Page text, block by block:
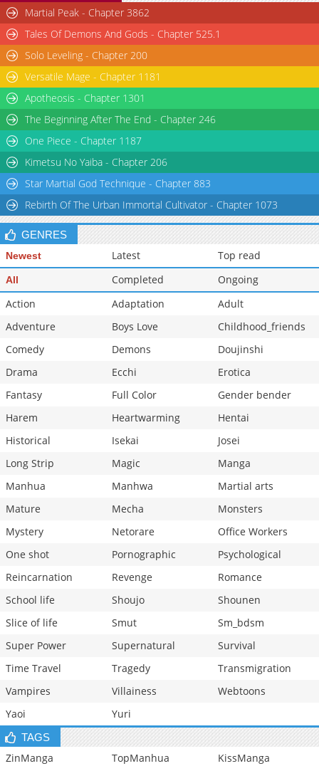
Martial Peak - Chapter 3862
Tales Of Demons And Gods - Chapter 525.1
Solo Leveling - Chapter 200
Versatile Mage - Chapter 1181
Apotheosis - Chapter 1301
The Beginning After The End - Chapter 246
One Piece - Chapter 1187
Kimetsu No Yaiba - Chapter 206
Star Martial God Technique - Chapter 883
Rebirth Of The Urban Immortal Cultivator - Chapter 1073
GENRES
Newest Latest Top read
All Completed
Ongoing
Action
Adaptation
Adult
Adventure
Boys Love
Childhood_friends
Comedy
Demons
Doujinshi
Drama
Ecchi
Erotica
Fantasy
Full Color
Gender bender
Harem
Heartwarming
Hentai
Historical
Isekai
Josei
Long Strip
Magic
Manga
Manhua
Manhwa
Martial arts
Mature
Mecha
Monsters
Mystery
Netorare
Office Workers
One shot
Pornographic
Psychological
Reincarnation
Revenge
Romance
School life
Shoujo
Shounen
Slice of life
Smut
Sm_bdsm
Super Power
Supernatural
Survival
Time Travel
Tragedy
Transmigration
Vampires
Villainess
Webtoons
Yaoi
Yuri
TAGS
ZinManga TopManhua
KissManga